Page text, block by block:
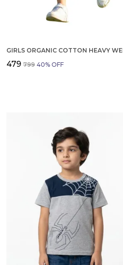
₹479 ₹799 40% OFF